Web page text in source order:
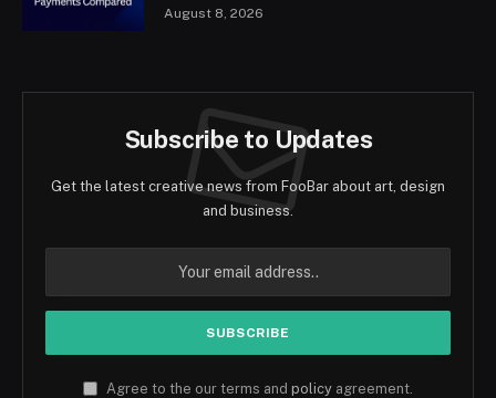
August 8, 2026
Subscribe to Updates
Get the latest creative news from FooBar about art, design
and business.
Agree to the our terms and policy agreement.